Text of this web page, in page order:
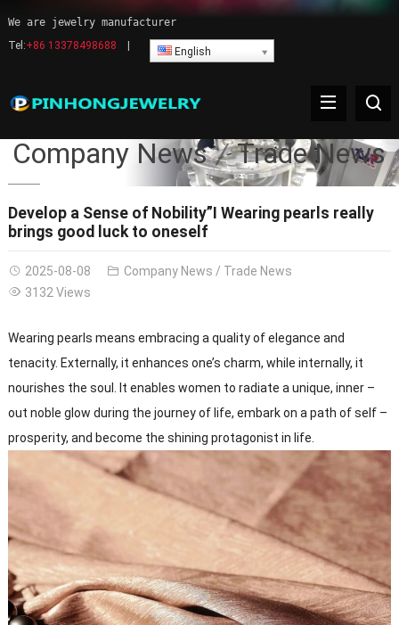
We are jewelry manufacturer
Tel:+86 13378498688 English
Company News Trade News
Develop a Sense of Nobility”I Wearing pearls really
brings good luck to oneself
2025-08-08 Company News / Trade News
3132 Views
Wearing pearls means embracing a quality of elegance and
tenacity. Externally, it enhances one’s charm, while internally, it
nourishes the soul. It enables women to radiate a unique, inner –
out noble glow during the journey of life, embark on a path of self –
prosperity, and become the shining protagonist in life.